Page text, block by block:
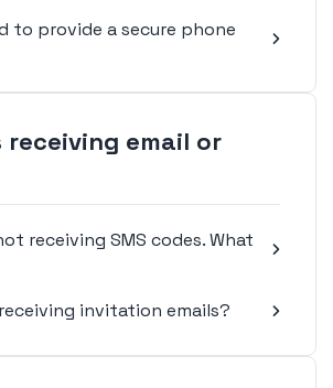
to provide a secure phone
receiving email or
receiving SMS codes. What
invitation emails?